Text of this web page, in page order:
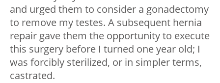
and urged them to consider a gonadectomy
to remove my testes. A subsequent hernia
repair gave them the opportunity to execute
this surgery before I turned one year old; I
was forcibly sterilized, or in simpler terms,
castrated.